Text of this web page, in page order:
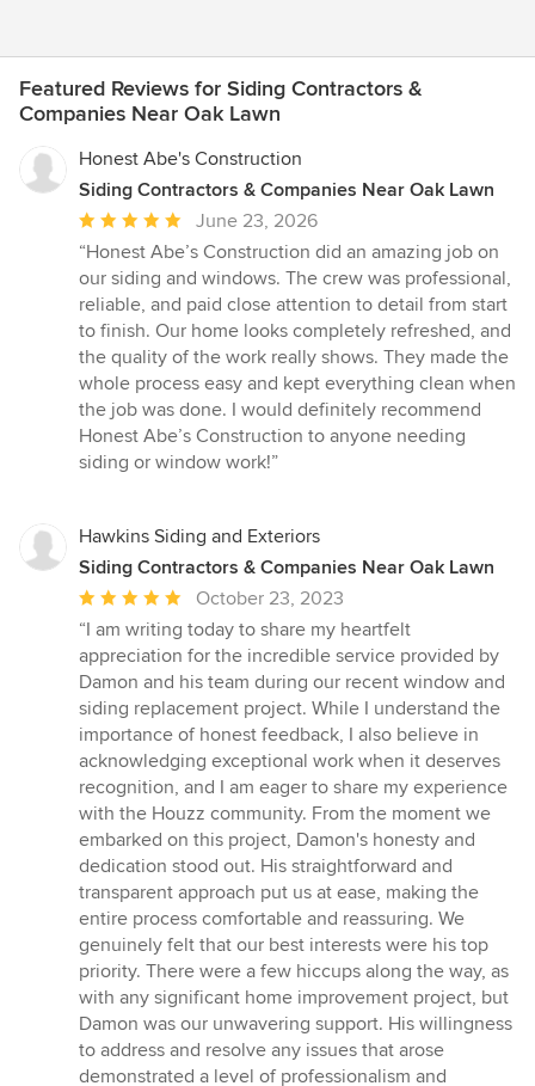
Featured Reviews for Siding Contractors &
Companies Near Oak Lawn
Honest Abe's Construction
Siding Contractors & Companies Near Oak Lawn
Average
rating:
5
out
of
5
stars
June 23, 2026
“Honest Abe’s Construction did an amazing job on
our siding and windows. The crew was professional,
reliable, and paid close attention to detail from start
to finish. Our home looks completely refreshed, and
the quality of the work really shows. They made the
whole process easy and kept everything clean when
the job was done. I would definitely recommend
Honest Abe’s Construction to anyone needing
siding or window work!”
Hawkins Siding and Exteriors
Siding Contractors & Companies Near Oak Lawn
Average
rating:
5
out
of
5
stars
October 23, 2023
“I am writing today to share my heartfelt
appreciation for the incredible service provided by
Damon and his team during our recent window and
siding replacement project. While I understand the
importance of honest feedback, I also believe in
acknowledging exceptional work when it deserves
recognition, and I am eager to share my experience
with the Houzz community. From the moment we
embarked on this project, Damon's honesty and
dedication stood out. His straightforward and
transparent approach put us at ease, making the
entire process comfortable and reassuring. We
genuinely felt that our best interests were his top
priority. There were a few hiccups along the way, as
with any significant home improvement project, but
Damon was our unwavering support. His willingness
to address and resolve any issues that arose
demonstrated a level of professionalism and